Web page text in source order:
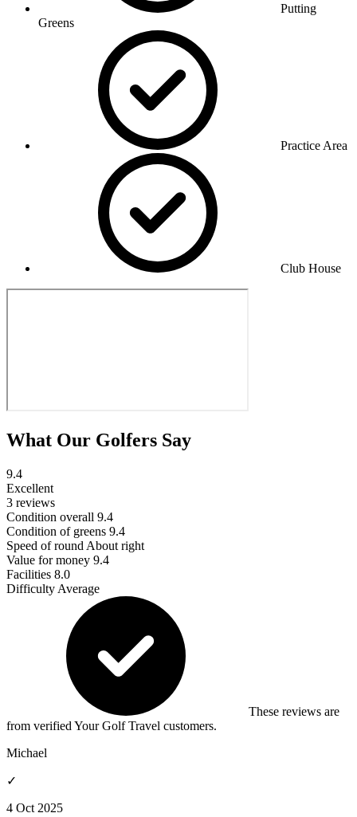
Putting
Greens
Practice Area
Club House
What Our Golfers Say
9.4
Excellent
3 reviews
Condition overall 9.4
Condition of greens 9.4
Speed of round About right
Value for money 9.4
Facilities 8.0
Difficulty Average
These reviews are
from verified Your Golf Travel customers.
Michael
✓
4 Oct 2025